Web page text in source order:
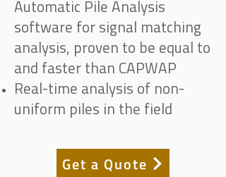
Automatic Pile Analysis
software for signal matching
analysis, proven to be equal to
and faster than CAPWAP
Real-time analysis of non-
uniform piles in the field
Get a Quote